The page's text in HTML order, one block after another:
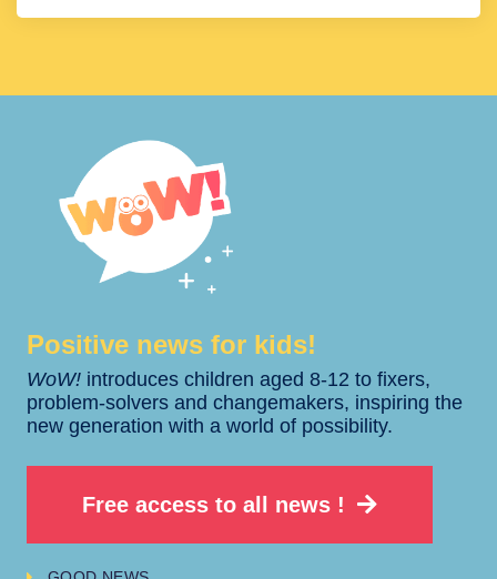
Positive news for kids!​​
WoW! introduces children aged 8-12 to fixers,
problem-solvers and changemakers, inspiring the
new generation with a world of possibility.
Free access to all news !